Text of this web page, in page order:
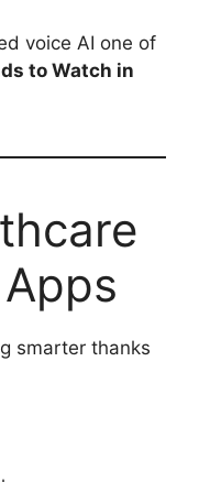
voice AI one of
to Watch in
smarter thanks